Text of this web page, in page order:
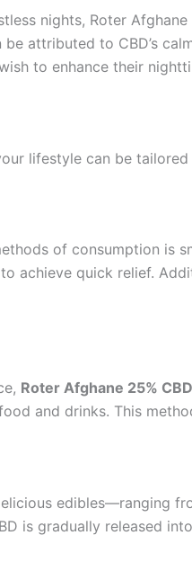
nights, Roter
attributed to CBD’s
to enhance their
lifestyle can be
of consumption is
achieve quick relief.
Roter Afghane 25% CBD
and drinks. This
edibles—ranging
is gradually released